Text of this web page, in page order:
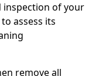
inspection of your
assess its
remove all